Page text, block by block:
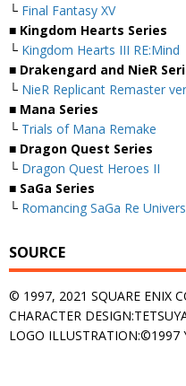
└ Final Fantasy XV
■ Kingdom Hearts Series
└ Kingdom Hearts III RE:Mind
■ Drakengard and NieR
└ NieR Replicant Remaster
■ Mana Series
└ Trials of Mana Remake
■ Dragon Quest Series
└ Dragon Quest Heroes II
■ SaGa Series
└ Romancing SaGa Re
SOURCE
© 1997, 2021 SQUARE ENIX
CHARACTER
LOGO ILLUSTRATION:©1997